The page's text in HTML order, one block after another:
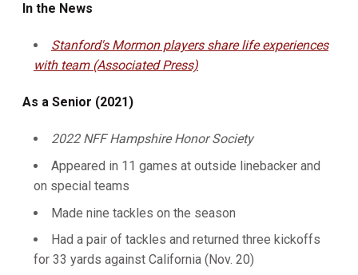
In the News
Stanford's Mormon players share life experiences
with team (Associated Press)
As a Senior (2021)
2022 NFF Hampshire Honor Society
Appeared in 11 games at outside linebacker and
on special teams
Made nine tackles on the season
Had a pair of tackles and returned three kickoffs
for 33 yards against California (Nov. 20)